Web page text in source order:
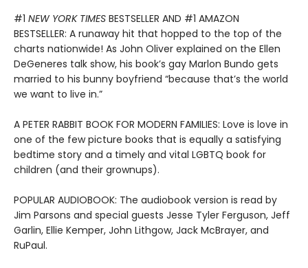
#1 NEW YORK TIMES BESTSELLER AND #1 AMAZON
BESTSELLER: A runaway hit that hopped to the top of the
charts nationwide! As John Oliver explained on the Ellen
DeGeneres talk show, his book’s gay Marlon Bundo gets
married to his bunny boyfriend “because that’s the world
we want to live in.”
A PETER RABBIT BOOK FOR MODERN FAMILIES: Love is love in
one of the few picture books that is equally a satisfying
bedtime story and a timely and vital LGBTQ book for
children (and their grownups).
POPULAR AUDIOBOOK: The audiobook version is read by
Jim Parsons and special guests Jesse Tyler Ferguson, Jeff
Garlin, Ellie Kemper, John Lithgow, Jack McBrayer, and
RuPaul.